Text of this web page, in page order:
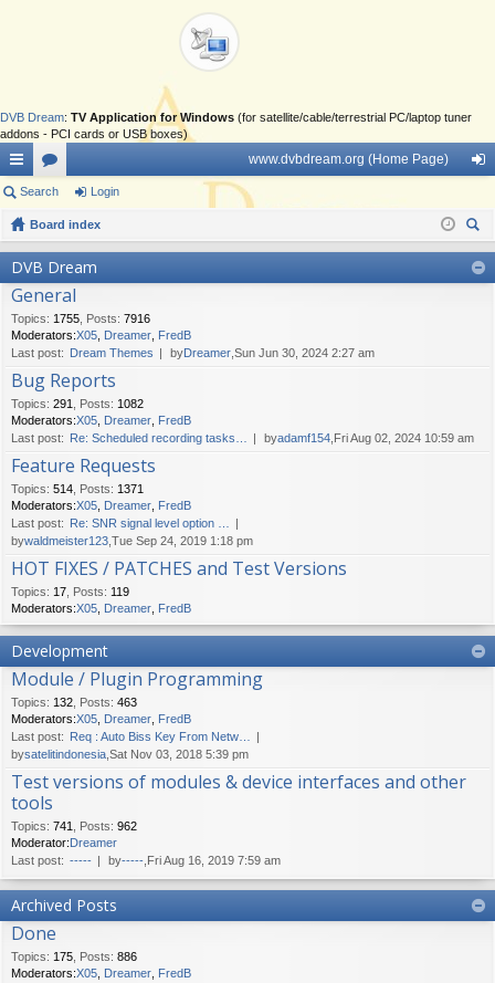
DVB Dream: TV Application for Windows (for satellite/cable/terrestrial PC/laptop tuner
addons - PCI cards or USB boxes)
ui
ck
lin
ks
or
u
m
s
www.dvbdream.org (Home Page)
in
Search Login
Board index
ch
DVB Dream
General
Topics: 1755 Posts: 7916
Moderators:X05 Dreamer FredB
Last post: Dream Themes byDreamer ,Sun Jun 30, 2024 2:27 am
Bug Reports
Topics: 291 Posts: 1082
Moderators:X05 Dreamer FredB
Last post: Re: Scheduled recording tasks… byadamf154 ,Fri Aug 02, 2024 10:59 am
Feature Requests
Topics: 514 Posts: 1371
Moderators:X05 Dreamer FredB
Last post: Re: SNR signal level option …
bywaldmeister123 ,Tue Sep 24, 2019 1:18 pm
HOT FIXES / PATCHES and Test Versions
Topics: 17 Posts: 119
Moderators:X05 Dreamer FredB
Development
Module / Plugin Programming
Topics: 132 Posts: 463
Moderators:X05 Dreamer FredB
Last post: Req : Auto Biss Key From Netw…
bysatelitindonesia ,Sat Nov 03, 2018 5:39 pm
Test versions of modules & device interfaces and other
tools
Topics: 741 Posts: 962
Moderator:Dreamer
Last post: ----- by----- ,Fri Aug 16, 2019 7:59 am
Archived Posts
Done
Topics: 175 Posts: 886
Moderators:X05 Dreamer FredB